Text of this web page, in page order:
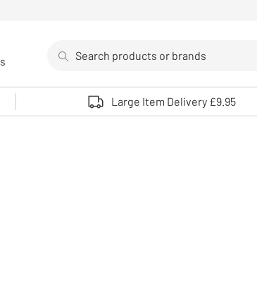
Use up and down arrows to review and
Large Item Delivery £9.95